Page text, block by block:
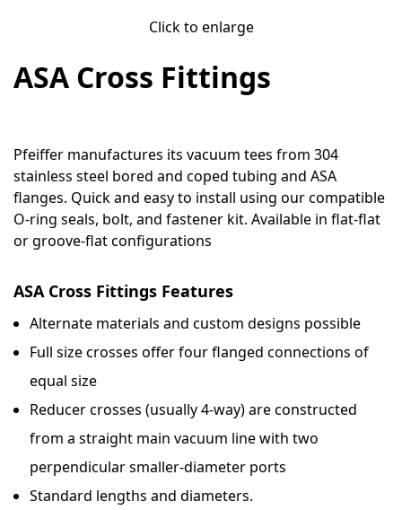
Click to enlarge
ASA Cross Fittings
Pfeiffer manufactures its vacuum tees from 304
stainless steel bored and coped tubing and ASA
flanges. Quick and easy to install using our compatible
O-ring seals, bolt, and fastener kit. Available in flat-flat
or groove-flat configurations
ASA Cross Fittings Features
Alternate materials and custom designs possible
Full size crosses offer four flanged connections of
equal size
Reducer crosses (usually 4-way) are constructed
from a straight main vacuum line with two
perpendicular smaller-diameter ports
Standard lengths and diameters.